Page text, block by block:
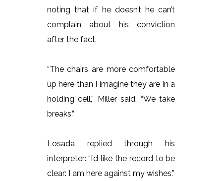
noting that if he doesn’t he can’t
complain about his conviction
after the fact.
“The chairs are more comfortable
up here than I imagine they are in a
holding cell,” Miller said. “We take
breaks.”
Losada replied through his
interpreter: “I’d like the record to be
clear: I am here against my wishes.”